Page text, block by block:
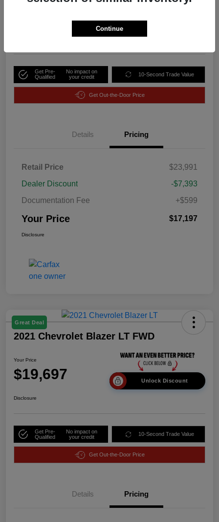
Unlock Discount
Get Pre-
Qualified
No impact on
your credit
10-Second Trade Value
Get Out-the-Door Price
Details Pricing
Retail Price
$23,991
Dealer Discount
-$7,393
Documentation Fee
+$599
Your Price $17,197
Disclosure
Great Deal
2021 Chevrolet Blazer LT FWD
Your Price
$19,697 Unlock Discount
Disclosure
Get Pre-
Qualified
No impact on
your credit
10-Second Trade Value
Get Out-the-Door Price
Details Pricing
Continue